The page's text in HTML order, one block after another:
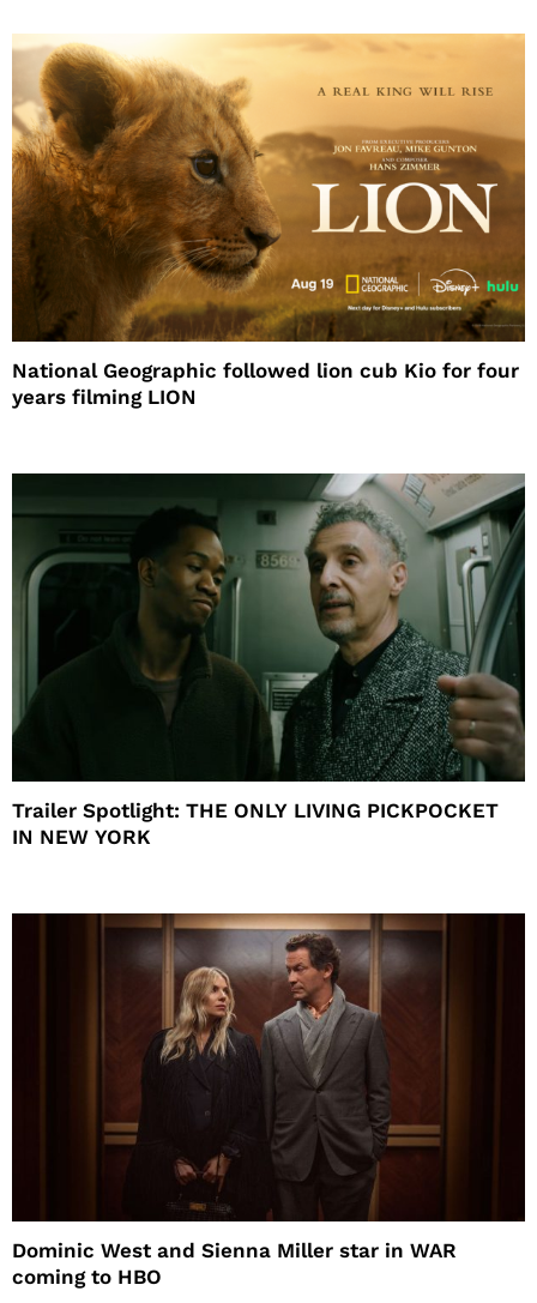
National Geographic followed lion cub Kio for four
years filming LION
Trailer Spotlight: THE ONLY LIVING PICKPOCKET
IN NEW YORK
Dominic West and Sienna Miller star in WAR
coming to HBO